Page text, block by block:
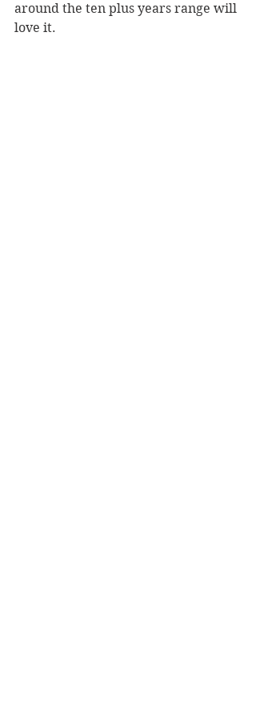
around the ten plus years range will
love it.